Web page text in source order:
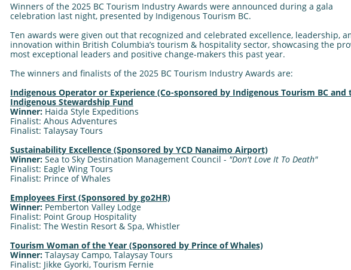
Winners of the 2025 BC Tourism Industry Awards were announced during a gala
celebration last night, presented by Indigenous Tourism BC.
Ten awards were given out that recognized and celebrated excellence, leadership,
innovation within British Columbia’s tourism & hospitality sector, showcasing the
most exceptional leaders and positive change-makers this past year.
The winners and finalists of the 2025 BC Tourism Industry Awards are:
Indigenous Operator or Experience (Co-sponsored by Indigenous Tourism BC and
Indigenous Stewardship Fund
Winner: Haida Style Expeditions
Finalist: Ahous Adventures
Finalist: Talaysay Tours
Sustainability Excellence (Sponsored by YCD Nanaimo Airport)
Winner: Sea to Sky Destination Management Council - "Don't Love It To Death"
Finalist: Eagle Wing Tours
Finalist: Prince of Whales
Employees First (Sponsored by go2HR)
Winner: Pemberton Valley Lodge
Finalist: Point Group Hospitality
Finalist: The Westin Resort & Spa, Whistler
Tourism Woman of the Year (Sponsored by Prince of Whales)
Winner: Talaysay Campo, Talaysay Tours
Finalist: Jikke Gyorki, Tourism Fernie